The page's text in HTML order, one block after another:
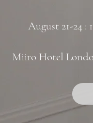
August 21-24
Miiro Hotel